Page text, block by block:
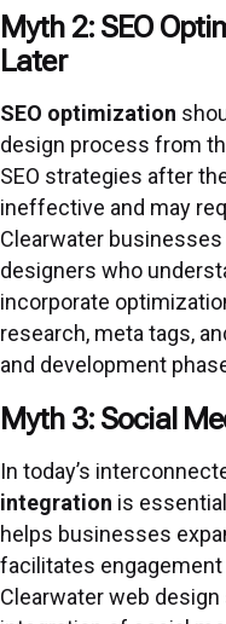
Myth 2: SEO
Later
SEO optimization
design process from
SEO strategies after
ineffective and may
Clearwater
designers who
incorporate
research, meta tags,
and development
Myth 3: Social
In today’s
integration is
helps businesses
facilitates
Clearwater web